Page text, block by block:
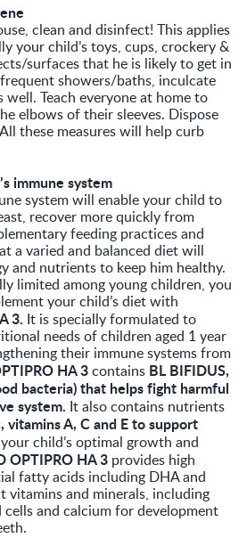
clean and disinfect! This applies
your child’s toys, cups, crockery &
surfaces that he is likely to get in
showers/baths, inculcate
well. Teach everyone at home to
elbows of their sleeves. Dispose
these measures will help curb
immune system
system will enable your child to
recover more quickly from
feeding practices and
a varied and balanced diet will
and nutrients to keep him healthy.
limited among young children, you
your child’s diet with
3. It is specially formulated to
needs of children aged 1 year
their immune systems from
HA 3contains BL BIFIDUS,
bacteria) that helps fight harmful
system. It also contains nutrients
vitamins A, C and E to support
child’s optimal growth and
OPTIPRO HA 3 provides high
fatty acids including DHA and
vitamins and minerals, including
and calcium for development